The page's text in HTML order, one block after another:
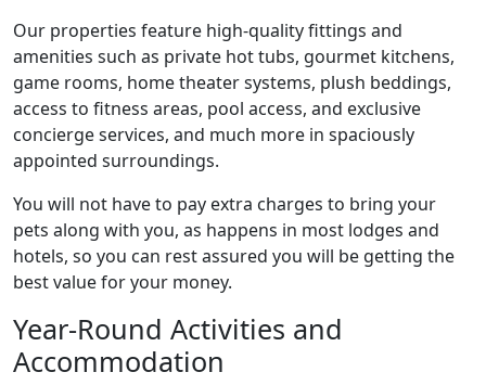
Our properties feature high-quality fittings and
amenities such as private hot tubs, gourmet kitchens,
game rooms, home theater systems, plush beddings,
access to fitness areas, pool access, and exclusive
concierge services, and much more in spaciously
appointed surroundings.
You will not have to pay extra charges to bring your
pets along with you, as happens in most lodges and
hotels, so you can rest assured you will be getting the
best value for your money.
Year-Round Activities and
Accommodation